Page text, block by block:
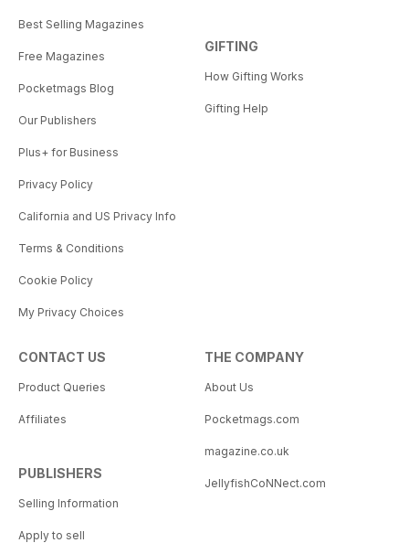
Best Selling Magazines
Free Magazines
Pocketmags Blog
Our Publishers
Plus+ for Business
Privacy Policy
California and US Privacy Info
Terms & Conditions
Cookie Policy
My Privacy Choices
GIFTING
How Gifting Works
Gifting Help
CONTACT US
Product Queries
Affiliates
PUBLISHERS
Selling Information
Apply to sell
THE COMPANY
About Us
Pocketmags.com
magazine.co.uk
JellyfishCoNNect.com